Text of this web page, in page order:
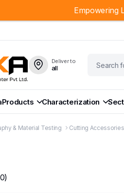
Deliver to
all
Products Characterization
& Material Testing Cutting Accessories
Empowering